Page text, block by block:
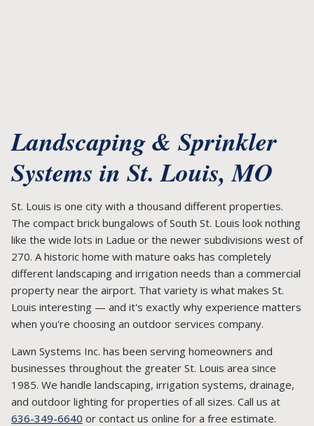
Landscaping & Sprinkler
Systems in St. Louis, MO
St. Louis is one city with a thousand different properties.
The compact brick bungalows of South St. Louis look nothing
like the wide lots in Ladue or the newer subdivisions west of
270. A historic home with mature oaks has completely
different landscaping and irrigation needs than a commercial
property near the airport. That variety is what makes St.
Louis interesting — and it's exactly why experience matters
when you're choosing an outdoor services company.
Lawn Systems Inc. has been serving homeowners and
businesses throughout the greater St. Louis area since
1985. We handle landscaping, irrigation systems, drainage,
and outdoor lighting for properties of all sizes. Call us at
636-349-6640 or contact us online for a free estimate.